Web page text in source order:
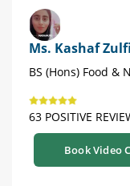
Ms. Kashaf
BS (Hons) Food
63 POSITIVE
Book Video